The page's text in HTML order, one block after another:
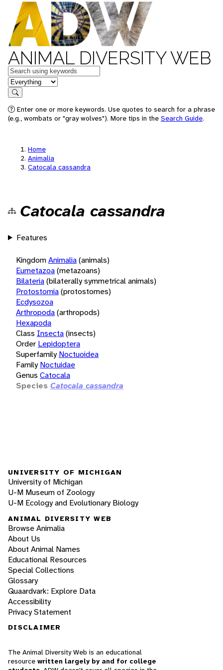
ANIMAL DIVERSITY WEB
Keywords
in feature
Search
Enter one or more keywords. Use quotes to search for a phrase
(e.g., wombats or "gray wolves"). More tips in the Search Guide.
Home
Animalia
Catocala cassandra
Catocala cassandra
Features
KingdomAnimalia(animals)
Eumetazoa(metazoans)
Bilateria(bilaterally symmetrical animals)
Protostomia(protostomes)
Ecdysozoa
Arthropoda(arthropods)
Hexapoda
Class Insecta(insects)
Order Lepidoptera
Superfamily Noctuoidea
Family Noctuidae
Genus Catocala
Species Catocala cassandra
UNIVERSITY OF MICHIGAN
University of Michigan
U-M Museum of Zoology
U-M Ecology and Evolutionary Biology
ANIMAL DIVERSITY WEB
Browse Animalia
About Us
About Animal Names
Educational Resources
Special Collections
Glossary
Quaardvark: Explore Data
Accessibility
Privacy Statement
DISCLAIMER
The Animal Diversity Web is an educational
resource written largely by and for college